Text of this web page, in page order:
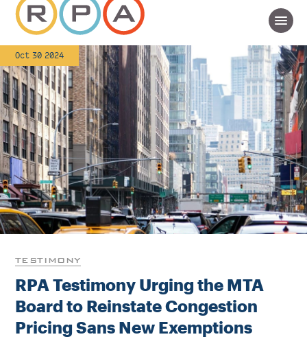
Instagram
BlueskyLinkedIn
X Facebook
TikTok
Oct 30 2024
TESTIMONY
RPA Testimony Urging the MTA
Board to Reinstate Congestion
Pricing Sans New Exemptions